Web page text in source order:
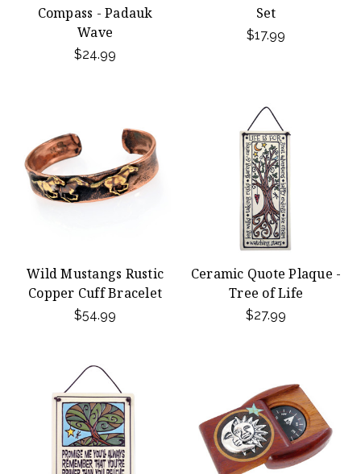
Compass - Padauk
Wave
$24.99
Set
$17.99
Wild Mustangs Rustic
Copper Cuff Bracelet
$54.99
Ceramic Quote Plaque -
Tree of Life
$27.99